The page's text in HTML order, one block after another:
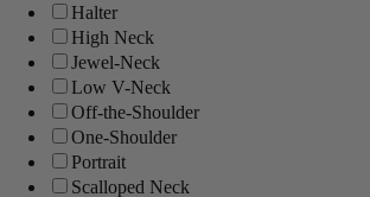
Halter
High Neck
Jewel-Neck
Low V-Neck
Off-the-Shoulder
One-Shoulder
Portrait
Scalloped Neck